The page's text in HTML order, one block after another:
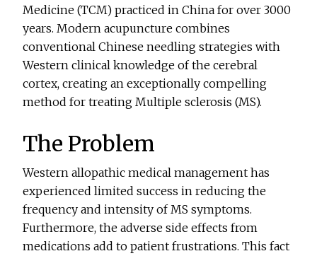
Medicine (TCM) practiced in China for over 3000
years. Modern acupuncture combines
conventional Chinese needling strategies with
Western clinical knowledge of the cerebral
cortex, creating an exceptionally compelling
method for treating Multiple sclerosis (MS).
The Problem
Western allopathic medical management has
experienced limited success in reducing the
frequency and intensity of MS symptoms.
Furthermore, the adverse side effects from
medications add to patient frustrations. This fact